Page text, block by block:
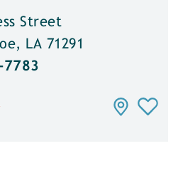
Street
LA 71291
7783